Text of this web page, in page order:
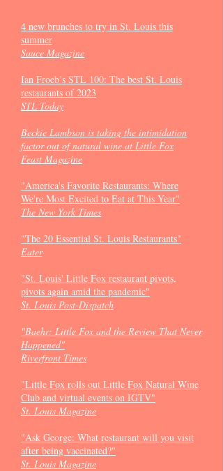
4 new brunches to try in St. Louis this
summer
Sauce Magazine
Ian Froeb’s STL 100: The best St. Louis
restaurants of 2023
STL Today
Beckie Lambson is taking the intimidation
factor out of natural wine at Little Fox
Feast Magazine
"America's Favorite Restaurants: Where
We're Most Excited to Eat at This Year"
The New York Times
"The 20 Essential St. Louis Restaurants"
Eater
"St. Louis' Little Fox restaurant pivots,
pivots again amid the pandemic"
St. Louis Post-Dispatch
"Baehr: Little Fox and the Review That Never
Happened"
Riverfront Times
"Little Fox rolls out Little Fox Natural Wine
Club and virtual events on IGTV"
St. Louis Magazine
"Ask George: What restaurant will you visit
after being vaccinated?"
St. Louis Magazine